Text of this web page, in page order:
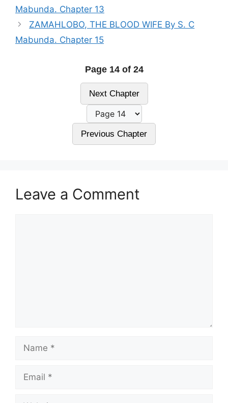
Mabunda. Chapter 13
ZAMAHLOBO, THE BLOOD WIFE By S. C
Mabunda. Chapter 15
Page 14 of 24
Next Chapter
Previous Chapter
Leave a Comment